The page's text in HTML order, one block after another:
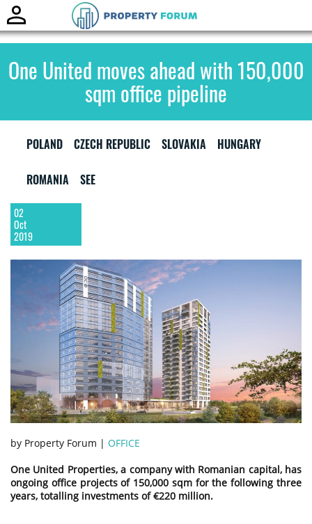
One United moves ahead with 150,000
sqm office pipeline
POLAND CZECH REPUBLIC SLOVAKIA HUNGARY
ROMANIA SEE
02
Oct
2019
by Property Forum | OFFICE
One United Properties, a company with Romanian capital, has
ongoing office projects of 150,000 sqm for the following three
years, totalling investments of €220 million.